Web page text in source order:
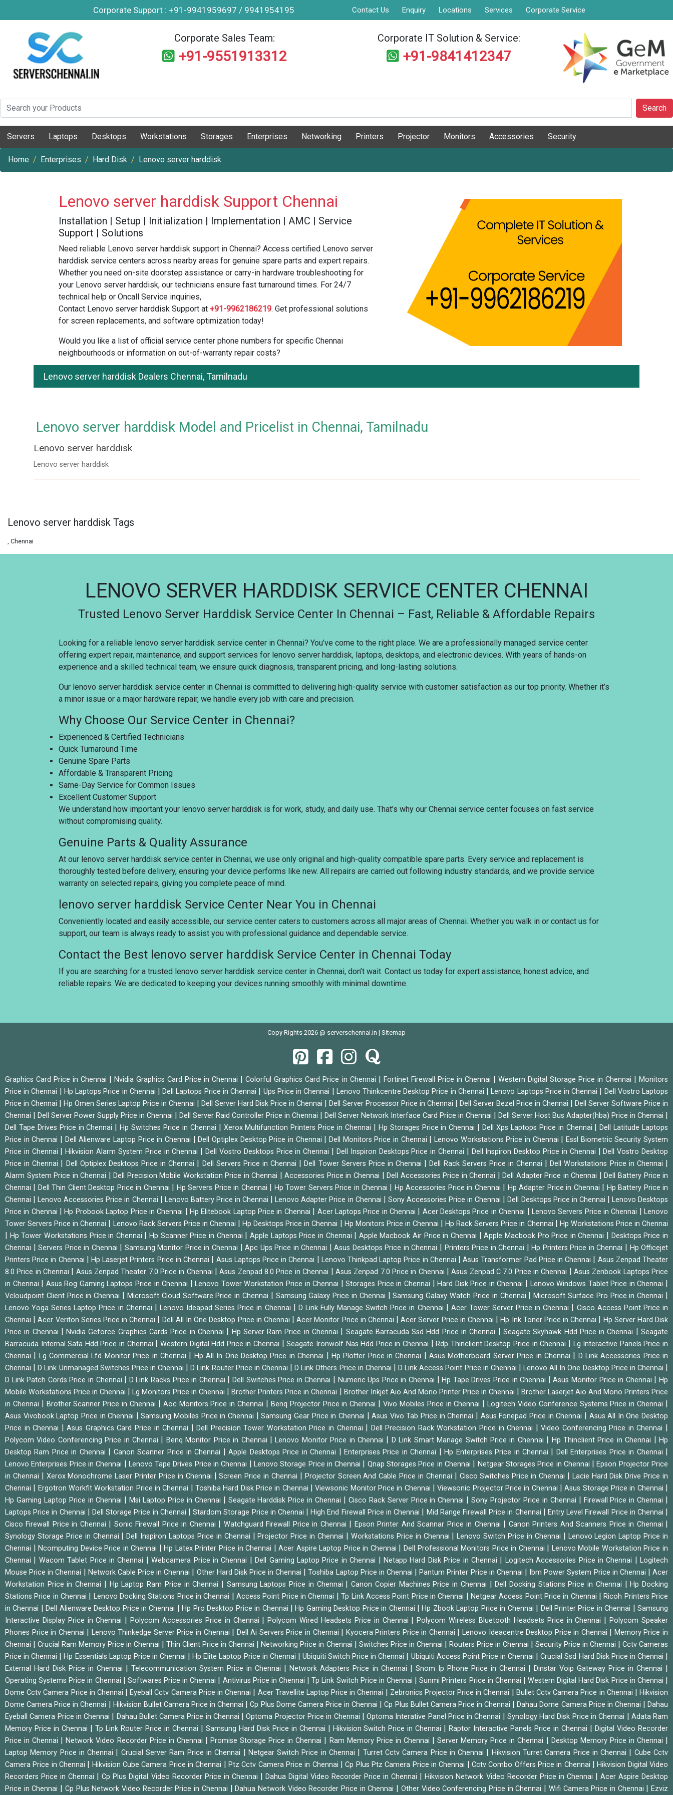
Corporate Support : +91-9941959697 / 9941954195 Contact Us Enquiry Locations Services Corporate Service
Corporate Sales Team:
+91-9551913312
Corporate IT Solution & Service:
+91-9841412347
Search
Servers Laptops Desktops Workstations Storages Enterprises Networking Printers Projector Monitors Accessories Security
Home Enterprises Hard Disk Lenovo server harddisk
Lenovo server harddisk Support Chennai
Installation | Setup | Initialization | Implementation | AMC | Service
Support | Solutions
Need reliable Lenovo server harddisk support in Chennai? Access certified Lenovo server
harddisk service centers across nearby areas for genuine spare parts and expert repairs.
Whether you need on-site doorstep assistance or carry-in hardware troubleshooting for
your Lenovo server harddisk, our technicians ensure fast turnaround times. For 24/7
technical help or Oncall Service inquiries,
Contact Lenovo server harddisk Support at +91-9962186219. Get professional solutions
for screen replacements, and software optimization today!
Would you like a list of official service center phone numbers for specific Chennai
neighbourhoods or information on out-of-warranty repair costs?
Lenovo server harddisk Dealers Chennai, Tamilnadu
Lenovo server harddisk Model and Pricelist in Chennai, Tamilnadu
Lenovo server harddisk
Lenovo server harddisk
Lenovo server harddisk Tags
, Chennai
LENOVO SERVER HARDDISK SERVICE CENTER CHENNAI
Trusted Lenovo Server Harddisk Service Center In Chennai – Fast, Reliable & Affordable Repairs
Looking for a reliable lenovo server harddisk service center in Chennai? You’ve come to the right place. We are a professionally managed service center
offering expert repair, maintenance, and support services for lenovo server harddisk, laptops, desktops, and electronic devices. With years of hands-on
experience and a skilled technical team, we ensure quick diagnosis, transparent pricing, and long-lasting solutions.
Our lenovo server harddisk service center in Chennai is committed to delivering high-quality service with customer satisfaction as our top priority. Whether it’s
a minor issue or a major hardware repair, we handle every job with care and precision.
Why Choose Our Service Center in Chennai?
Experienced & Certified Technicians
Quick Turnaround Time
Genuine Spare Parts
Affordable & Transparent Pricing
Same-Day Service for Common Issues
Excellent Customer Support
We understand how important your lenovo server harddisk is for work, study, and daily use. That’s why our Chennai service center focuses on fast service
without compromising quality.
Genuine Parts & Quality Assurance
At our lenovo server harddisk service center in Chennai, we use only original and high-quality compatible spare parts. Every service and replacement is
thoroughly tested before delivery, ensuring your device performs like new. All repairs are carried out following industry standards, and we provide service
warranty on selected repairs, giving you complete peace of mind.
lenovo server harddisk Service Center Near You in Chennai
Conveniently located and easily accessible, our service center caters to customers across all major areas of Chennai. Whether you walk in or contact us for
support, our team is always ready to assist you with professional guidance and dependable service.
Contact the Best lenovo server harddisk Service Center in Chennai Today
If you are searching for a trusted lenovo server harddisk service center in Chennai, don’t wait. Contact us today for expert assistance, honest advice, and
reliable repairs. We are dedicated to keeping your devices running smoothly with minimal downtime.
Copy Rights 2026 @ serverschennai.in | Sitemap
Graphics Card Price in Chennai |Nvidia Graphics Card Price in Chennai |Colorful Graphics Card Price in Chennai | Fortinet Firewall Price in Chennai | Western Digital Storage Price in Chennai |Monitors
Price in Chennai | Hp Laptops Price in Chennai |Dell Laptops Price in Chennai | Ups Price in Chennai | Lenovo Thinkcentre Desktop Price in Chennai |Lenovo Laptops Price in Chennai | Dell Vostro Laptops
Price in Chennai | Hp Omen Series Laptop Price in Chennai | Dell Server Hard Disk Price in Chennai | Dell Server Processor Price in Chennai | Dell Server Bezel Price in Chennai | Dell Server Software Price in
Chennai | Dell Server Power Supply Price in Chennai | Dell Server Raid Controller Price in Chennai | Dell Server Network Interface Card Price in Chennai | Dell Server Host Bus Adapter(hba) Price in Chennai |
Dell Tape Drives Price in Chennai |Hp Switches Price in Chennai | Xerox Multifunction Printers Price in Chennai | Hp Storages Price in Chennai |Dell Xps Laptops Price in Chennai |Dell Latitude Laptops
Price in Chennai | Dell Alienware Laptop Price in Chennai |Dell Optiplex Desktop Price in Chennai |Dell Monitors Price in Chennai |Lenovo Workstations Price in Chennai |Essl Biometric Security System
Price in Chennai |Hikvision Alarm System Price in Chennai |Dell Vostro Desktops Price in Chennai | Dell Inspiron Desktops Price in Chennai | Dell Inspiron Desktop Price in Chennai |Dell Vostro Desktop
Price in Chennai | Dell Optiplex Desktops Price in Chennai | Dell Servers Price in Chennai |Dell Tower Servers Price in Chennai |Dell Rack Servers Price in Chennai |Dell Workstations Price in Chennai |
Alarm System Price in Chennai |Dell Precision Mobile Workstation Price in Chennai |Accessories Price in Chennai |Dell Accessories Price in Chennai |Dell Adapter Price in Chennai |Dell Battery Price in
Chennai | Dell Thin Client Desktop Price in Chennai | Hp Servers Price in Chennai | Hp Tower Servers Price in Chennai | Hp Accessories Price in Chennai | Hp Adapter Price in Chennai | Hp Battery Price in
Chennai |Lenovo Accessories Price in Chennai | Lenovo Battery Price in Chennai |Lenovo Adapter Price in Chennai | Sony Accessories Price in Chennai |Dell Desktops Price in Chennai | Lenovo Desktops
Price in Chennai |Hp Probook Laptop Price in Chennai |Hp Elitebook Laptop Price in Chennai | Acer Laptops Price in Chennai | Acer Desktops Price in Chennai | Lenovo Servers Price in Chennai |Lenovo
Tower Servers Price in Chennai | Lenovo Rack Servers Price in Chennai |Hp Desktops Price in Chennai | Hp Monitors Price in Chennai |Hp Rack Servers Price in Chennai | Hp Workstations Price in Chennai
| Hp Tower Workstations Price in Chennai |Hp Scanner Price in Chennai | Apple Laptops Price in Chennai | Apple Macbook Air Price in Chennai |Apple Macbook Pro Price in Chennai | Desktops Price in
Chennai |Servers Price in Chennai | Samsung Monitor Price in Chennai |Apc Ups Price in Chennai |Asus Desktops Price in Chennai | Printers Price in Chennai |Hp Printers Price in Chennai | Hp Officejet
Printers Price in Chennai |Hp Laserjet Printers Price in Chennai | Asus Laptops Price in Chennai | Lenovo Thinkpad Laptop Price in Chennai |Asus Transformer Pad Price in Chennai | Asus Zenpad Theater
8.0 Price in Chennai | Asus Zenpad Theater 7.0 Price in Chennai |Asus Zenpad 8.0 Price in Chennai | Asus Zenpad 7.0 Price in Chennai |Asus Zenpad C 7.0 Price in Chennai |Asus Zenbook Laptops Price
in Chennai | Asus Rog Gaming Laptops Price in Chennai |Lenovo Tower Workstation Price in Chennai |Storages Price in Chennai |Hard Disk Price in Chennai | Lenovo Windows Tablet Price in Chennai |
Vcloudpoint Client Price in Chennai | Microsoft Cloud Software Price in Chennai | Samsung Galaxy Price in Chennai |Samsung Galaxy Watch Price in Chennai |Microsoft Surface Pro Price in Chennai |
Lenovo Yoga Series Laptop Price in Chennai | Lenovo Ideapad Series Price in Chennai | D Link Fully Manage Switch Price in Chennai | Acer Tower Server Price in Chennai | Cisco Access Point Price in
Chennai |Acer Veriton Series Price in Chennai | Dell All In One Desktop Price in Chennai |Acer Monitor Price in Chennai |Acer Server Price in Chennai |Hp Ink Toner Price in Chennai | Hp Server Hard Disk
Price in Chennai |Nvidia Geforce Graphics Cards Price in Chennai | Hp Server Ram Price in Chennai | Seagate Barracuda Ssd Hdd Price in Chennai | Seagate Skyhawk Hdd Price in Chennai |Seagate
Barracuda Internal Sata Hdd Price in Chennai | Western Digital Hdd Price in Chennai |Seagate Ironwolf Nas Hdd Price in Chennai |Rdp Thinclient Desktop Price in Chennai | Lg Interactive Panels Price in
Chennai | Lg Commercial Lfd Monitor Price in Chennai | Hp All In One Desktop Price in Chennai | Hp Plotter Price in Chennai |Asus Motherboard Server Price in Chennai | D Link Accessories Price in
Chennai |D Link Unmanaged Switches Price in Chennai |D Link Router Price in Chennai |D Link Others Price in Chennai | D Link Access Point Price in Chennai | Lenovo All In One Desktop Price in Chennai |
D Link Patch Cords Price in Chennai | D Link Racks Price in Chennai |Dell Switches Price in Chennai | Numeric Ups Price in Chennai |Hp Tape Drives Price in Chennai |Asus Monitor Price in Chennai |Hp
Mobile Workstations Price in Chennai |Lg Monitors Price in Chennai |Brother Printers Price in Chennai | Brother Inkjet Aio And Mono Printer Price in Chennai | Brother Laserjet Aio And Mono Printers Price
in Chennai | Brother Scanner Price in Chennai | Aoc Monitors Price in Chennai | Benq Projector Price in Chennai | Vivo Mobiles Price in Chennai |Logitech Video Conference Systems Price in Chennai |
Asus Vivobook Laptop Price in Chennai |Samsung Mobiles Price in Chennai |Samsung Gear Price in Chennai |Asus Vivo Tab Price in Chennai | Asus Fonepad Price in Chennai | Asus All In One Desktop
Price in Chennai |Asus Graphics Card Price in Chennai |Dell Precision Tower Workstation Price in Chennai | Dell Precision Rack Workstation Price in Chennai |Video Conferencing Price in Chennai |
Polycom Video Conferencing Price in Chennai | Benq Monitor Price in Chennai |Lenovo Monitor Price in Chennai | D Link Smart Manage Switch Price in Chennai | Hp Thinclient Price in Chennai |Hp
Desktop Ram Price in Chennai | Canon Scanner Price in Chennai |Apple Desktops Price in Chennai |Enterprises Price in Chennai |Hp Enterprises Price in Chennai | Dell Enterprises Price in Chennai |
Lenovo Enterprises Price in Chennai | Lenovo Tape Drives Price in Chennai | Lenovo Storage Price in Chennai | Qnap Storages Price in Chennai | Netgear Storages Price in Chennai |Epson Projector Price
in Chennai | Xerox Monochrome Laser Printer Price in Chennai |Screen Price in Chennai | Projector Screen And Cable Price in Chennai | Cisco Switches Price in Chennai | Lacie Hard Disk Drive Price in
Chennai | Ergotron Workfit Workstation Price in Chennai |Toshiba Hard Disk Price in Chennai |Viewsonic Monitor Price in Chennai |Viewsonic Projector Price in Chennai |Asus Storage Price in Chennai |
Hp Gaming Laptop Price in Chennai |Msi Laptop Price in Chennai | Seagate Harddisk Price in Chennai | Cisco Rack Server Price in Chennai |Sony Projector Price in Chennai | Firewall Price in Chennai |
Laptops Price in Chennai | Dell Storage Price in Chennai |Stardom Storage Price in Chennai |High End Firewall Price in Chennai | Mid Range Firewall Price in Chennai | Entry Level Firewall Price in Chennai |
Cisco Firewall Price in Chennai | Sonic Firewall Price in Chennai | Watchguard Firewall Price in Chennai | Epson Printer And Scannar Price in Chennai | Canon Printers And Scanners Price in Chennai |
Synology Storage Price in Chennai |Dell Inspiron Laptops Price in Chennai |Projector Price in Chennai | Workstations Price in Chennai |Lenovo Switch Price in Chennai | Lenovo Legion Laptop Price in
Chennai |Ncomputing Device Price in Chennai |Hp Latex Printer Price in Chennai |Acer Aspire Laptop Price in Chennai |Dell Professional Monitors Price in Chennai | Lenovo Mobile Workstation Price in
Chennai | Wacom Tablet Price in Chennai |Webcamera Price in Chennai |Dell Gaming Laptop Price in Chennai | Netapp Hard Disk Price in Chennai | Logitech Accessories Price in Chennai |Logitech
Mouse Price in Chennai | Network Cable Price in Chennai | Other Hard Disk Price in Chennai |Toshiba Laptop Price in Chennai |Pantum Printer Price in Chennai | Ibm Power System Price in Chennai |Acer
Workstation Price in Chennai | Hp Laptop Ram Price in Chennai | Samsung Laptops Price in Chennai |Canon Copier Machines Price in Chennai |Dell Docking Stations Price in Chennai |Hp Docking
Stations Price in Chennai | Lenovo Docking Stations Price in Chennai |Access Point Price in Chennai |Tp Link Access Point Price in Chennai | Netgear Access Point Price in Chennai |Ricoh Printers Price
in Chennai |Dell Alienware Desktop Price in Chennai |Hp Pro Desktop Price in Chennai |Hp Gaming Desktop Price in Chennai |Hp Zbook Laptop Price in Chennai | Dell Printer Price in Chennai |Samsung
Interactive Display Price in Chennai |Polycom Accessories Price in Chennai |Polycom Wired Headsets Price in Chennai |Polycom Wireless Bluetooth Headsets Price in Chennai |Polycom Speaker
Phones Price in Chennai | Lenovo Thinkedge Server Price in Chennai | Dell Ai Servers Price in Chennai | Kyocera Printers Price in Chennai |Lenovo Ideacentre Desktop Price in Chennai | Memory Price in
Chennai |Crucial Ram Memory Price in Chennai |Thin Client Price in Chennai |Networking Price in Chennai | Switches Price in Chennai | Routers Price in Chennai | Security Price in Chennai |Cctv Cameras
Price in Chennai |Hp Essentials Laptop Price in Chennai |Hp Elite Laptop Price in Chennai | Ubiquiti Switch Price in Chennai | Ubiquiti Access Point Price in Chennai |Crucial Ssd Hard Disk Price in Chennai |
External Hard Disk Price in Chennai |Telecommunication System Price in Chennai |Network Adapters Price in Chennai | Snom Ip Phone Price in Chennai | Dinstar Voip Gateway Price in Chennai |
Operating Systems Price in Chennai | Softwares Price in Chennai | Antivirus Price in Chennai |Tp Link Switch Price in Chennai |Sunmi Printers Price in Chennai |Western Digital Hard Disk Price in Chennai |
Dome Cctv Camera Price in Chennai |Eyeball Cctv Camera Price in Chennai | Acer Travellite Laptop Price in Chennai | Zebronics Projector Price in Chennai | Bullet Cctv Camera Price in Chennai |Hikvision
Dome Camera Price in Chennai | Hikvision Bullet Camera Price in Chennai |Cp Plus Dome Camera Price in Chennai |Cp Plus Bullet Camera Price in Chennai |Dahau Dome Camera Price in Chennai |Dahau
Eyeball Camera Price in Chennai | Dahau Bullet Camera Price in Chennai |Optoma Projector Price in Chennai |Optoma Interative Panel Price in Chennai | Synology Hard Disk Price in Chennai | Adata Ram
Memory Price in Chennai | Tp Link Router Price in Chennai | Samsung Hard Disk Price in Chennai | Hikvision Switch Price in Chennai |Raptor Interactive Panels Price in Chennai |Digital Video Recorder
Price in Chennai |Network Video Recorder Price in Chennai | Promise Storage Price in Chennai | Ram Memory Price in Chennai |Server Memory Price in Chennai | Desktop Memory Price in Chennai |
Laptop Memory Price in Chennai | Crucial Server Ram Price in Chennai | Netgear Switch Price in Chennai | Turret Cctv Camera Price in Chennai | Hikvision Turret Camera Price in Chennai | Cube Cctv
Camera Price in Chennai | Hikvision Cube Camera Price in Chennai |Ptz Cctv Camera Price in Chennai |Cp Plus Ptz Camera Price in Chennai |Cctv Combo Offers Price in Chennai |Hikvision Digital Video
Recorders Price in Chennai |Cp Plus Digital Video Recorder Price in Chennai | Dahua Digital Video Recorder Price in Chennai |Hikvision Network Video Recorder Price in Chennai | Acer Aspire Desktop
Price in Chennai | Cp Plus Network Video Recorder Price in Chennai |Dahua Network Video Recorder Price in Chennai | Other Video Conferencing Price in Chennai | Wifi Camera Price in Chennai |Ezviz